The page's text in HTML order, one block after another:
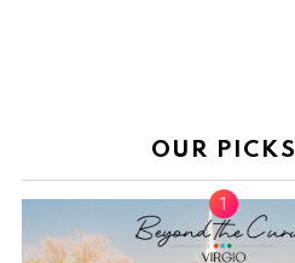
OUR PICKS